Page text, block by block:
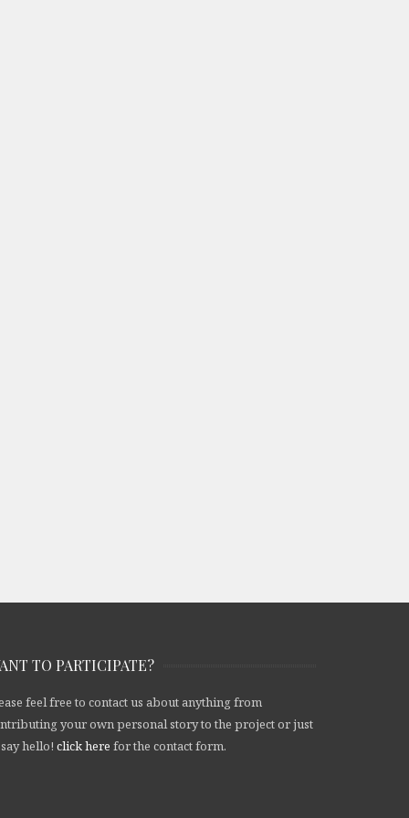
TO PARTICIPATE?
feel free to contact us about anything from
your own personal story to the project or just
hello! click here for the contact form.